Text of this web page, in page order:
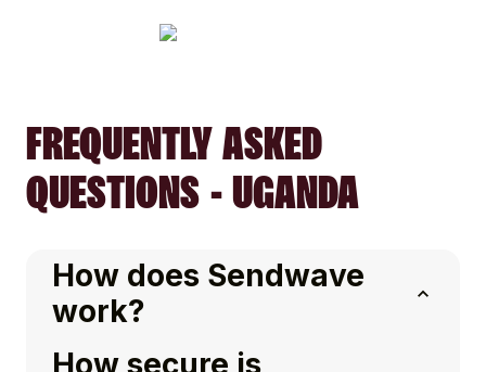
FREQUENTLY ASKED
QUESTIONS - UGANDA
How does Sendwave
work?
How secure is